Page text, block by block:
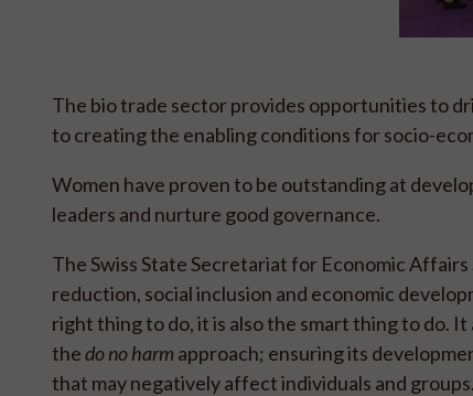
The bio trade sector provides opportunities to
to creating the enabling conditions for socio-
Women have proven to be outstanding at
leaders and nurture good governance.
The Swiss State Secretariat for Economic
reduction, social inclusion and economic
right thing to do, it is also the smart thing to do.
thedo no harm approach; ensuring its
that may negatively affect individuals and